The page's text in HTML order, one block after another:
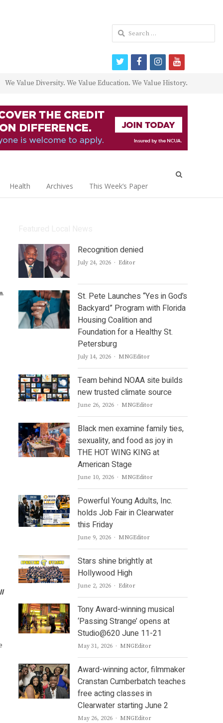
We Value Diversity. We Value Education. We Value History.
Health Archives This Week’s Paper
Recognition denied
July 24, 2026 Author
Editor
St. Pete Launches “Yes in God’s
Backyard” Program with Florida
Housing Coalition and
Foundation for a Healthy St.
Petersburg
July 14, 2026 Author
MNGEditor
Team behind NOAA site builds
new trusted climate source
June 26, 2026 Author
MNGEditor
Black men examine family ties,
sexuality, and food as joy in
THE HOT WING KING at
American Stage
June 10, 2026 Author
MNGEditor
Powerful Young Adults, Inc.
holds Job Fair in Clearwater
this Friday
June 9, 2026 Author
MNGEditor
Stars shine brightly at
Hollywood High
June 2, 2026 Author
Editor
Tony Award-winning musical
‘Passing Strange’ opens at
Studio@620 June 11-21
May 31, 2026 Author
MNGEditor
Award-winning actor, filmmaker
Cranstan Cumberbatch teaches
free acting classes in
Clearwater starting June 2
May 26, 2026 Author
MNGEditor
Search
for:
twitterfacebookinstagram
youtube